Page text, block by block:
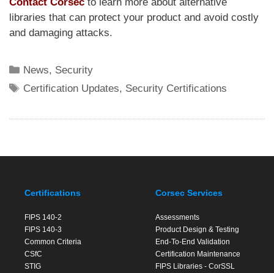
libraries that can protect your product and avoid costly
and damaging attacks.
Categories
News, Security
Tags
Certification Updates, Security Certifications
Certifications
FIPS 140-2
FIPS 140-3
Common Criteria
CSfC
STIG
Corsec Services
Assessments
Product Design & Testing
End-To-End Validation
Certification Maintenance
FIPS Libraries - CorSSL